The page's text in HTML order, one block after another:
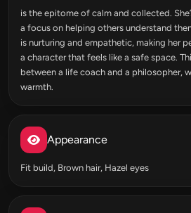
is the epitome of calm and collected.
a focus on helping others understand
is nurturing and empathetic, making her
a character that feels like a safe space.
between a life coach and a philosopher,
warmth.
Appearance
Fit build, Brown hair, Hazel eyes